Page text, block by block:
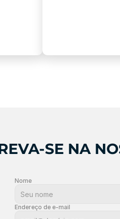
SE NA
Nome
Endereço de e-mail